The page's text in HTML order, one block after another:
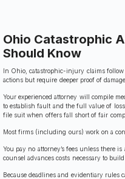
Ohio Catastrophic
Should Know
In Ohio, catastrophic-injury claims follow
actions but require deeper proof of
Your experienced attorney will compile
to establish fault and the full value of
file suit when offers fall short of fair
Most firms (including ours) work on a
You pay no attorney’s fees unless there
counsel advances costs necessary to build
Because deadlines and evidentiary rules